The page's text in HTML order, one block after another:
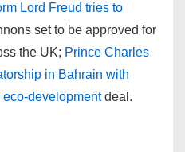
Lord Freud tries to
set to be approved for
the UK; Prince Charles
in Bahrain with
eco-developmentdeal.